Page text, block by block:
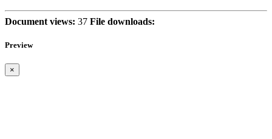
Document views: 37 File downloads:
Preview
×